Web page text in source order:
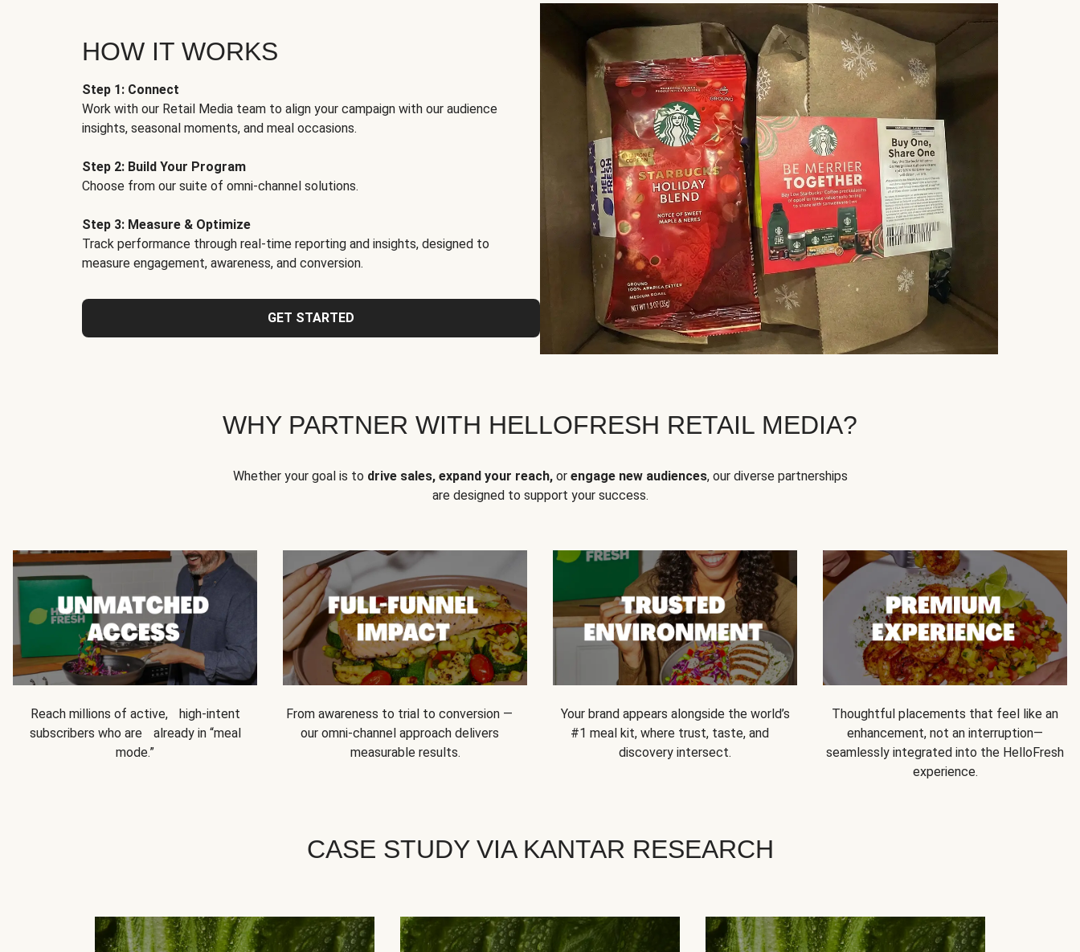
HOW IT WORKS
Step 1: Connect
Work with our Retail Media team to align your campaign with our audience
insights, seasonal moments, and meal occasions.
Step 2: Build Your Program
Choose from our suite of omni-channel solutions.
Step 3: Measure & Optimize
Track performance through real-time reporting and insights, designed to
measure engagement, awareness, and conversion.
GET STARTED
WHY PARTNER WITH HELLOFRESH RETAIL MEDIA?
Whether your goal is to drive sales, expand your reach,or engage new audiences, our diverse partnerships
are designed to support your success.
Reach millions of active, high-intent
subscribers who are already in “meal
mode.”
From awareness to trial to conversion —
our omni-channel approach delivers
measurable results.
Your brand appears alongside the world’s
#1 meal kit, where trust, taste, and
discovery intersect.
Thoughtful placements that feel like an
enhancement, not an interruption—
seamlessly integrated into the HelloFresh
experience.
CASE STUDY VIA KANTAR RESEARCH